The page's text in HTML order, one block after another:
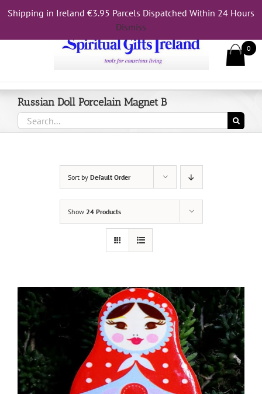
Shipping in Ireland €3.95 Parcels Dispatched Within 24 Hours
Dismiss
Call Us On 083 839 7794
Russian Doll Porcelain Magnet B
Search
for:
Sort by Default Order
Show 24 Products
0